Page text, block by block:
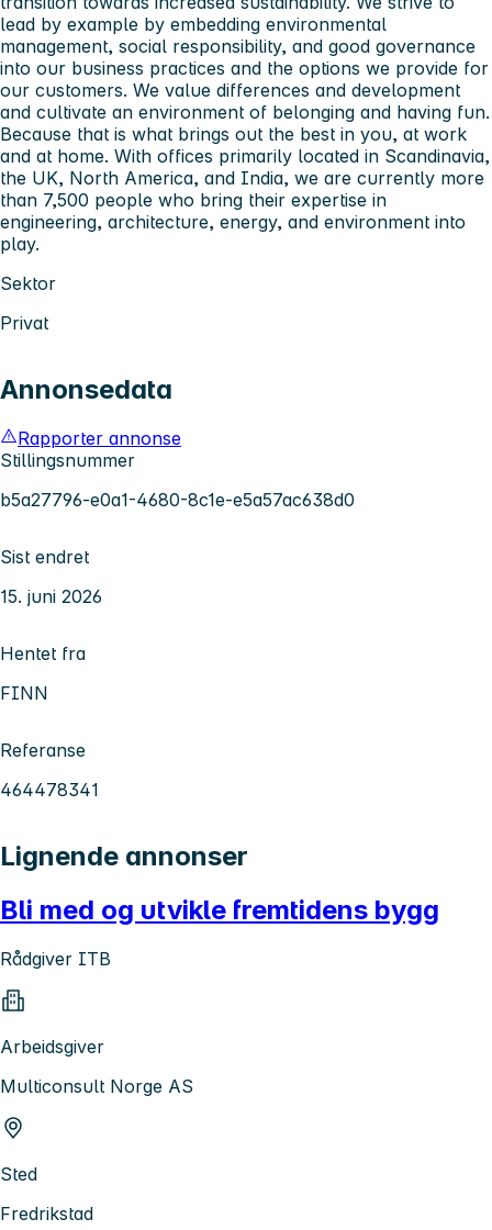
lead by example by embedding environmental
management, social responsibility, and good governance
into our business practices and the options we provide for
our customers. We value differences and development
and cultivate an environment of belonging and having fun.
Because that is what brings out the best in you, at work
and at home. With offices primarily located in Scandinavia,
the UK, North America, and India, we are currently more
than 7,500 people who bring their expertise in
engineering, architecture, energy, and environment into
play.
Sektor
Privat
Annonsedata
Rapporter annonse
Stillingsnummer
b5a27796-e0a1-4680-8c1e-e5a57ac638d0
Sist endret
15. juni 2026
Hentet fra
FINN
Referanse
464478341
Lignende annonser
Bli med og utvikle fremtidens bygg
Rådgiver ITB
Arbeidsgiver
Multiconsult Norge AS
Sted
Fredrikstad